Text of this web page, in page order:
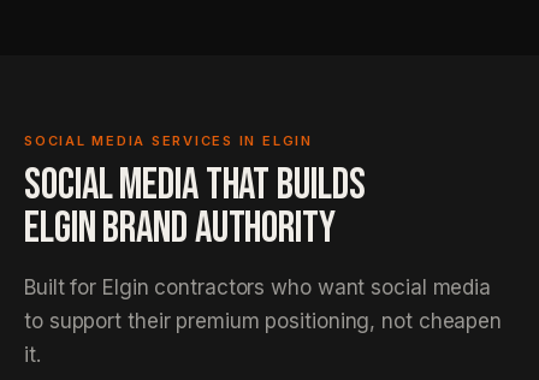
SOCIAL MEDIA SERVICES IN ELGIN
SOCIAL MEDIA THAT BUILDS
ELGIN BRAND AUTHORITY
Built for Elgin contractors who want social media
to support their premium positioning, not cheapen
it.